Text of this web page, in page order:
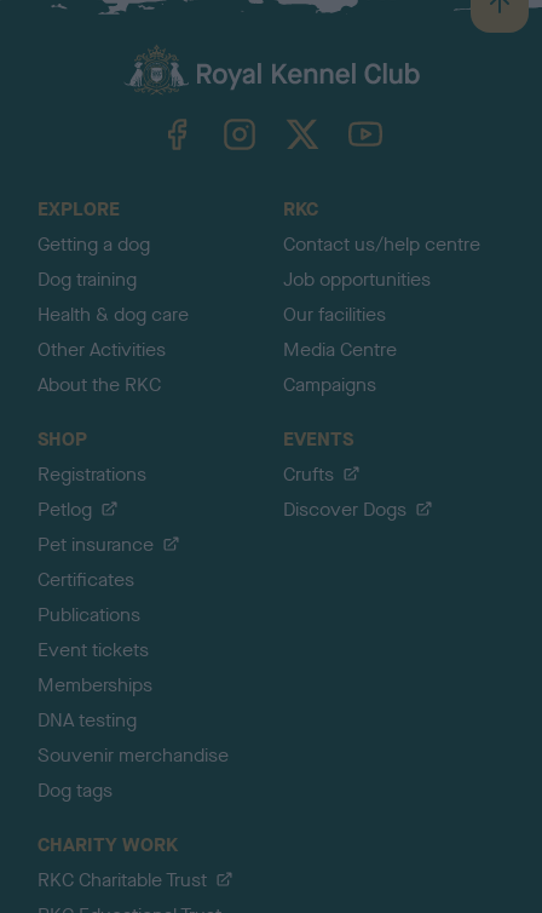
B
a
TheKennelClubUK on YouTube
EXPLORE
Getting a dog
Dog training
Health & dog care
Other Activities
About the RKC
RKC
Contact us/help centre
Job opportunities
Our facilities
Media Centre
Campaigns
SHOP
Registrations
Petlog
Pet insurance
Certificates
Publications
Event tickets
Memberships
DNA testing
Souvenir merchandise
Dog tags
EVENTS
Crufts
Discover Dogs
CHARITY WORK
RKC Charitable Trust